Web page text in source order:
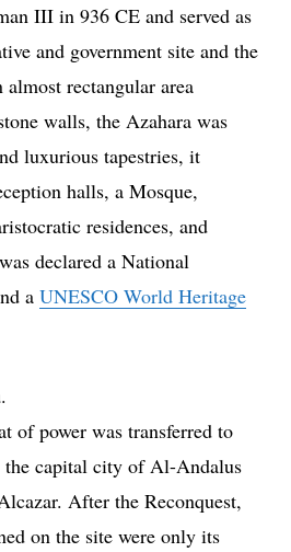
III in 936 CE and served as
and government site and the
rectangular area
walls, the Azahara was
luxurious tapestries, it
halls, a Mosque,
residences, and
declared a National
a UNESCO World Heritage
.
of power was transferred to
the capital city of Al-Andalus
After the Reconquest,
on the site were only its